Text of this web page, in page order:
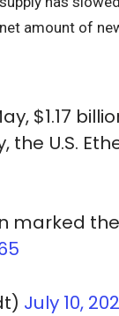
amount of
$1.17
U.S.
marked
July 10,